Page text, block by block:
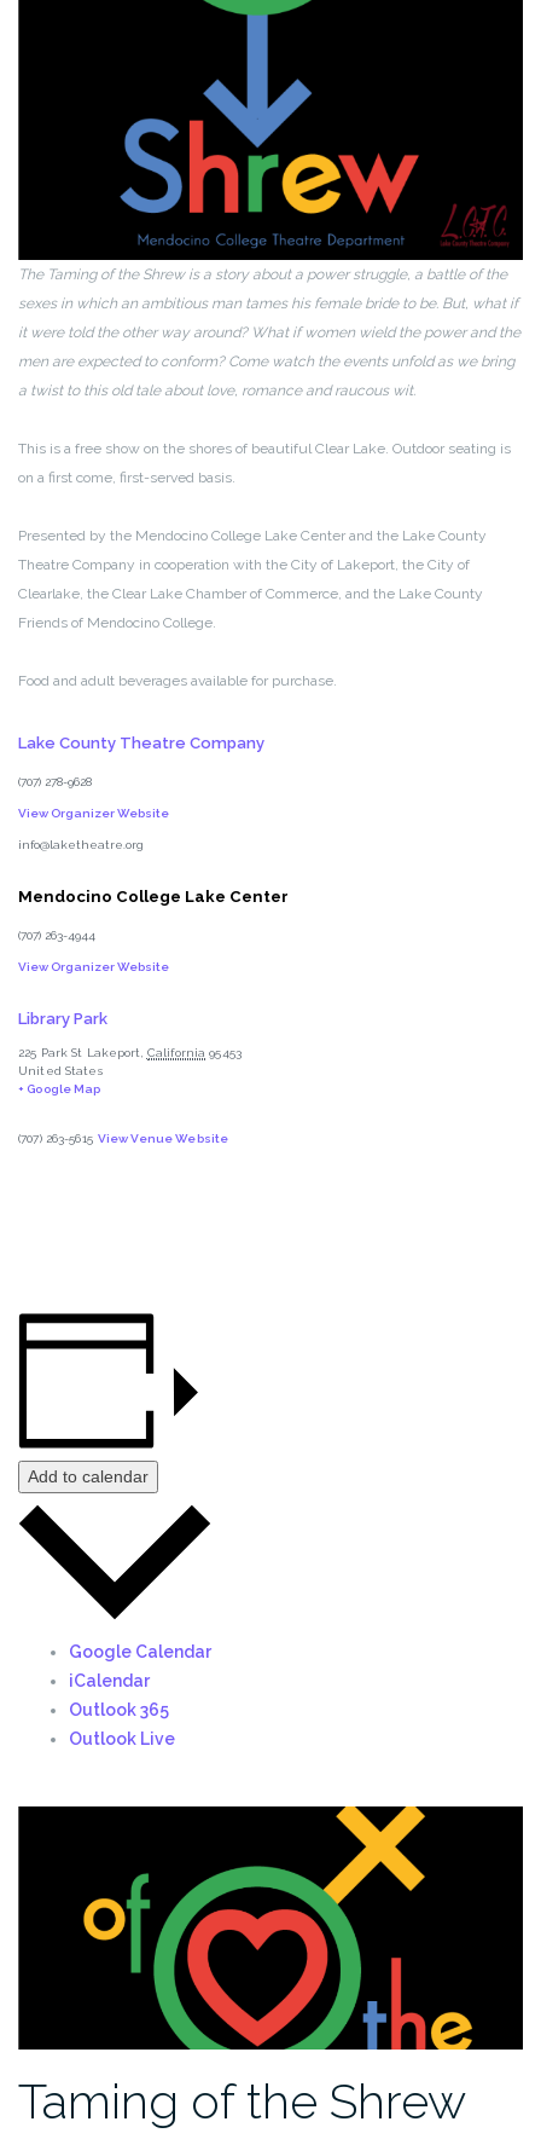
The Taming of the Shrew is a story about a power struggle, a battle of the
sexes in which an ambitious man tames his female bride to be. But, what if
it were told the other way around? What if women wield the power and the
men are expected to conform? Come watch the events unfold as we bring
a twist to this old tale about love, romance and raucous wit.
This is a free show on the shores of beautiful Clear Lake. Outdoor seating is
on a first come, first-served basis.
Presented by the Mendocino College Lake Center and the Lake County
Theatre Company in cooperation with the City of Lakeport, the City of
Clearlake, the Clear Lake Chamber of Commerce, and the Lake County
Friends of Mendocino College.
Food and adult beverages available for purchase.
Lake County Theatre Company
(707) 278-9628
View Organizer Website
info@laketheatre.org
Mendocino College Lake Center
(707) 263-4944
View Organizer Website
Library Park
225 Park St Lakeport California 95453
United States
+ Google Map
(707) 263-5615 View Venue Website
Add to calendar
Google Calendar
iCalendar
Outlook 365
Outlook Live
Taming of the Shrew